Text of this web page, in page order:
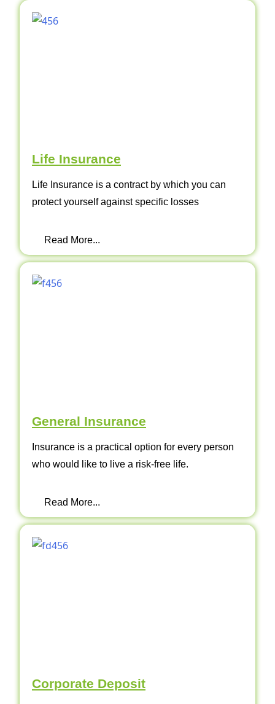
Life Insurance
Life Insurance is a contract by which you can
protect yourself against specific losses
Read More...
General Insurance
Insurance is a practical option for every person
who would like to live a risk-free life.
Read More...
Corporate Deposit